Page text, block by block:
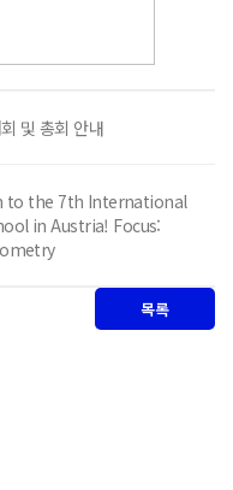
및 총회 안내
to the 7th International
in Austria! Focus:
목록